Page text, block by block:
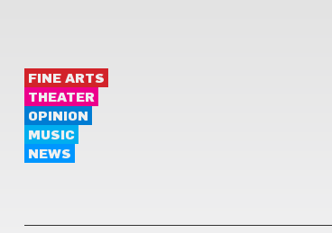
FINE ARTS
THEATER
OPINION
MUSIC
NEWS